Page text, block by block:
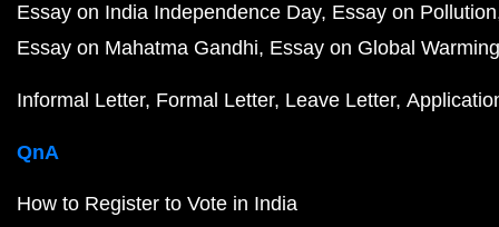
Essay on India Independence Day Essay on Pollution
Essay on Mahatma Gandhi Essay on Global Warming
Informal Letter Formal Letter Leave Letter
QnA
How to Register to Vote in India